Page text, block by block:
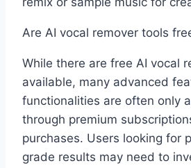
Are AI vocal remover tools
While there are free AI vocal
available, many advanced
functionalities are often only
through premium
purchases. Users looking for
grade results may need to